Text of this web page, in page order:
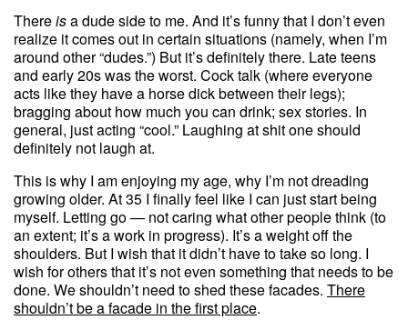
Thereisa dude side to me. And it’s funny that I don’t even
realize it comes out in certain situations (namely, when I’m
around other “dudes.”) But it’s definitely there. Late teens
and early 20s was the worst. Cock talk (where everyone
acts like they have a horse dick between their legs);
bragging about how much you can drink; sex stories. In
general, just acting “cool.” Laughing at shit one should
definitely not laugh at.
This is why I am enjoying my age, why I’m not dreading
growing older. At 35 I finally feel like I can just start being
myself. Letting go — not caring what other people think (to
an extent; it’s a work in progress). It’s a weight off the
shoulders. But I wish that it didn’t have to take so long. I
wish for others that it’s not even something that needs to be
done. We shouldn’t need to shed these facades. There
shouldn’t be a facade in the first place.